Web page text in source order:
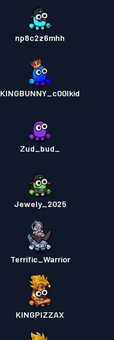
np8c2z6mhh
KINGBUNNY_c00lkid
Zud_bud_
Jewely_2025
Terrific_Warrior
KINGPIZZAX